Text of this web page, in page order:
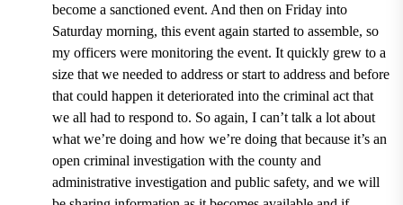
become a sanctioned event. And then on Friday into
Saturday morning, this event again started to assemble, so
my officers were monitoring the event. It quickly grew to a
size that we needed to address or start to address and before
that could happen it deteriorated into the criminal act that
we all had to respond to. So again, I can’t talk a lot about
what we’re doing and how we’re doing that because it’s an
open criminal investigation with the county and
administrative investigation and public safety, and we will